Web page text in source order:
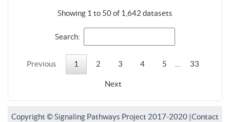
Showing 1 to 50 of 1,642 datasets
Search:
Previous 1 2 3 4 5 33
Next
Copyright © Signaling Pathways Project 2017-2020 |Contact